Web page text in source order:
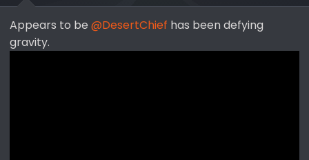
Appears to be @DesertChief has been defying
gravity.